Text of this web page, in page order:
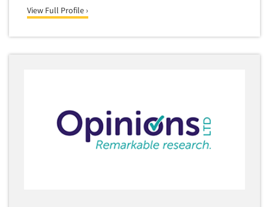
View Full Profile ›